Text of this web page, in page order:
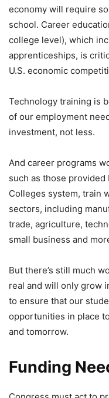
economy will require
school. Career
college level), which
apprenticeships, is
U.S. economic
Technology training is
of our employment
investment, not less.
And career programs
such as those
Colleges system, train
sectors, including
trade, agriculture,
small business and
But there’s still much
real and will only grow
to ensure that our
opportunities in place
and tomorrow.
Funding